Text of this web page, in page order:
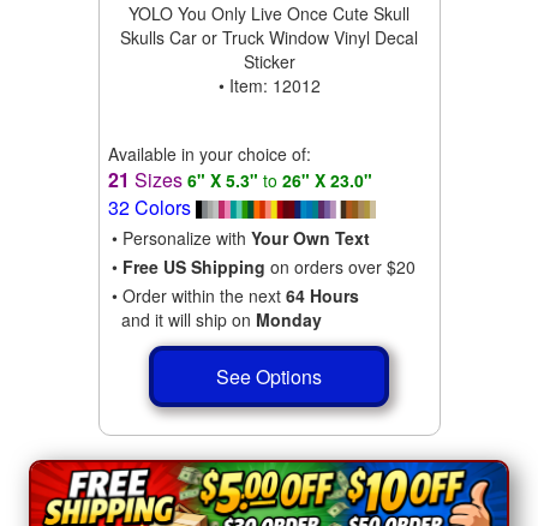
YOLO You Only Live Once Cute Skull
Skulls Car or Truck Window Vinyl Decal
Sticker
• Item: 12012
Available in your choice of:
21 Sizes 6" X 5.3" to 26" X 23.0"
32 Colors
• Personalize with Your Own Text
• Free US Shipping on orders over $20
• Order within the next 64 Hours
and it will ship on Monday
See Options